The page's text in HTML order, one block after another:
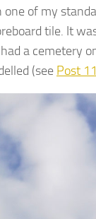
one of my
tile. It
a cemetery
(see Post